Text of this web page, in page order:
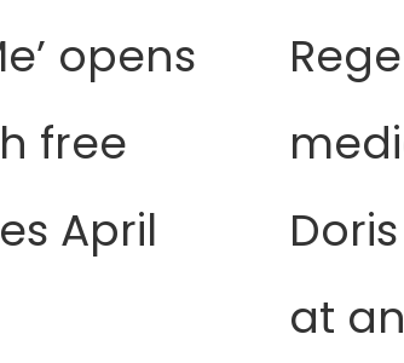
opens
free
April
at